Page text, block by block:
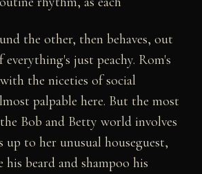
the other, then behaves, out
everything's just peachy. Rom's
the niceties of social
palpable here. But the most
Bob and Betty world involves
up to her unusual houseguest,
his beard and shampoo his